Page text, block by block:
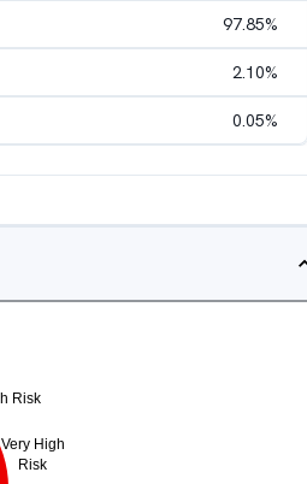
97.85%
2.10%
0.05%